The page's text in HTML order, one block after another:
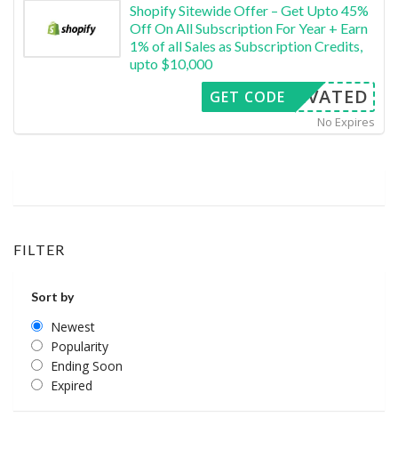
Shopify Sitewide Offer – Get Upto 45%
Off On All Subscription For Year + Earn
1% of all Sales as Subscription Credits,
upto $10,000
CTIVATED
GET CODE
No Expires
FILTER
Sort by
Newest
Popularity
Ending Soon
Expired